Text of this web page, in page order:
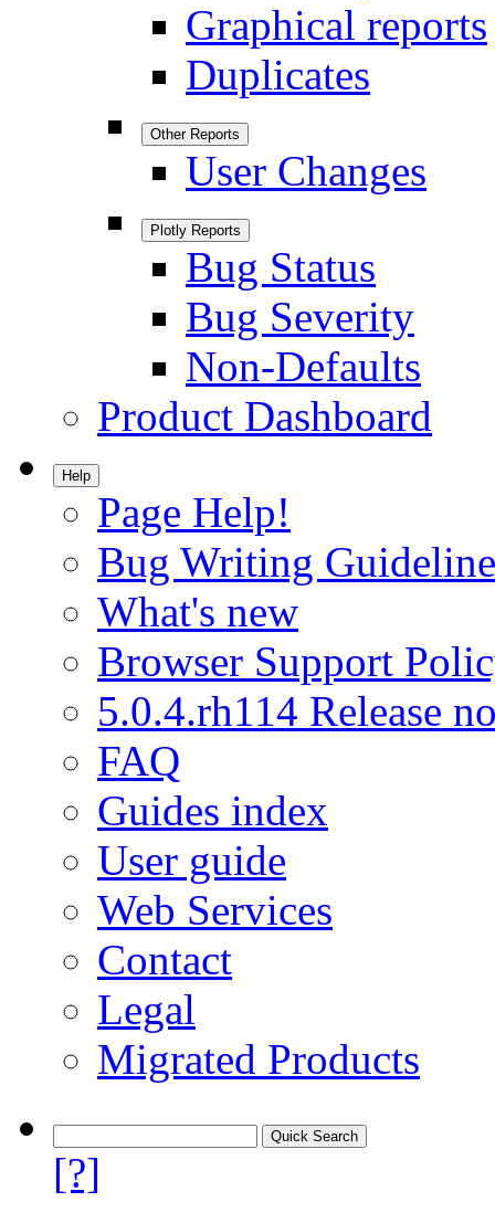
Graphical reports
Duplicates
Other Reports
User Changes
Plotly Reports
Bug Status
Bug Severity
Non-Defaults
Product Dashboard
Help
Page Help!
Bug Writing
What's new
Browser Support
5.0.4.rh114 Release
FAQ
Guides index
User guide
Web Services
Contact
Legal
Migrated Products
[?]